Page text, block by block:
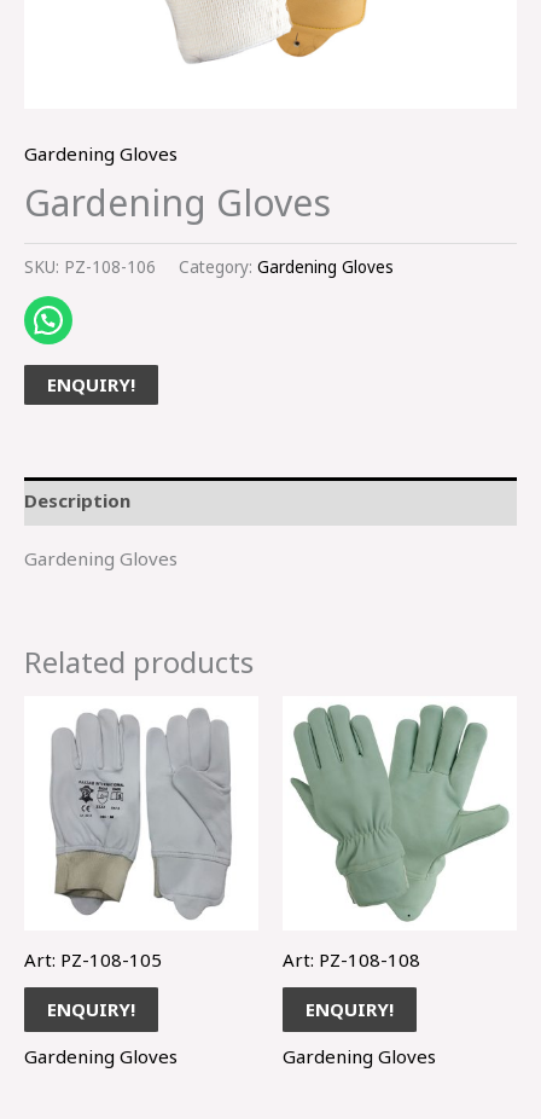
Gardening Gloves
Gardening Gloves
SKU: PZ-108-106 Category: Gardening Gloves
ENQUIRY!
Description
Gardening Gloves
Related products
Art: PZ-108-105
ENQUIRY!
Gardening Gloves
Art: PZ-108-108
ENQUIRY!
Gardening Gloves